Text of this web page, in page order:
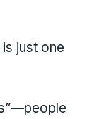
just one